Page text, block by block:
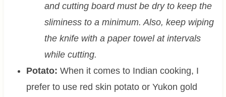
and cutting board must be dry to keep the
sliminess to a minimum. Also, keep wiping
the knife with a paper towel at intervals
while cutting.
Potato: When it comes to Indian cooking, I
prefer to use red skin potato or Yukon gold